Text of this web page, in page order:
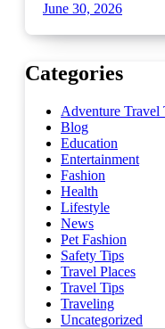
June 30, 2026
Categories
Adventure Travel
Blog
Education
Entertainment
Fashion
Health
Lifestyle
News
Pet Fashion
Safety Tips
Travel Places
Travel Tips
Traveling
Uncategorized